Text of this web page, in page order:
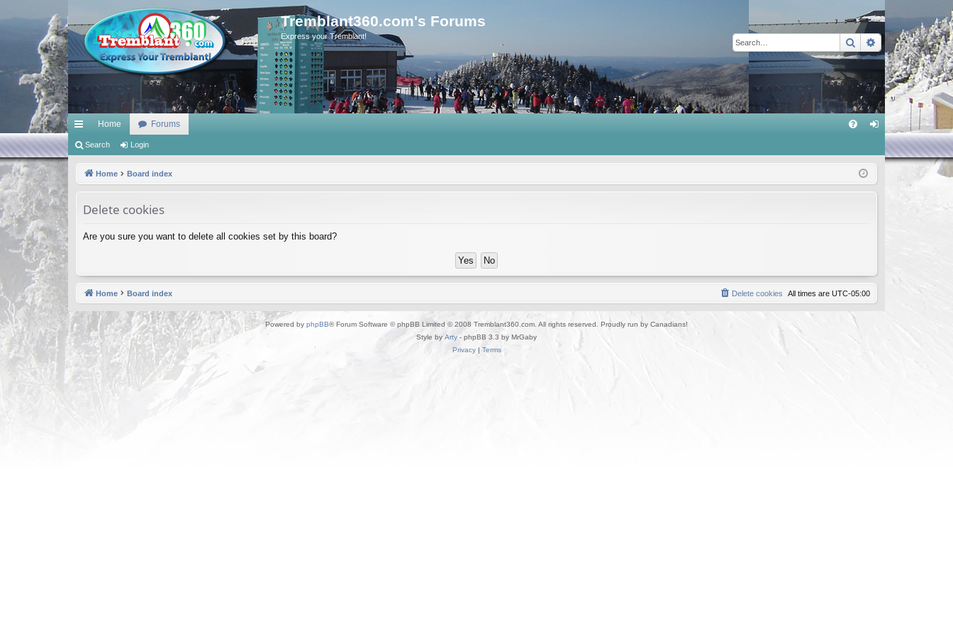
Tremblant360.com's Forums
Express your Tremblant! SearchAdvanced
ui
Home Forums
in
Search Login
Home Board index
Delete cookies
Are you sure you want to delete all cookies set by this board?
Home Board index All times are UTC-05:00
Delete cookies
Powered by phpBB® Forum Software © phpBB Limited © 2008 Tremblant360.com. All rights reserved. Proudly run by Canadians!
Style by Arty - phpBB 3.3 by MrGaby
Privacy| Terms